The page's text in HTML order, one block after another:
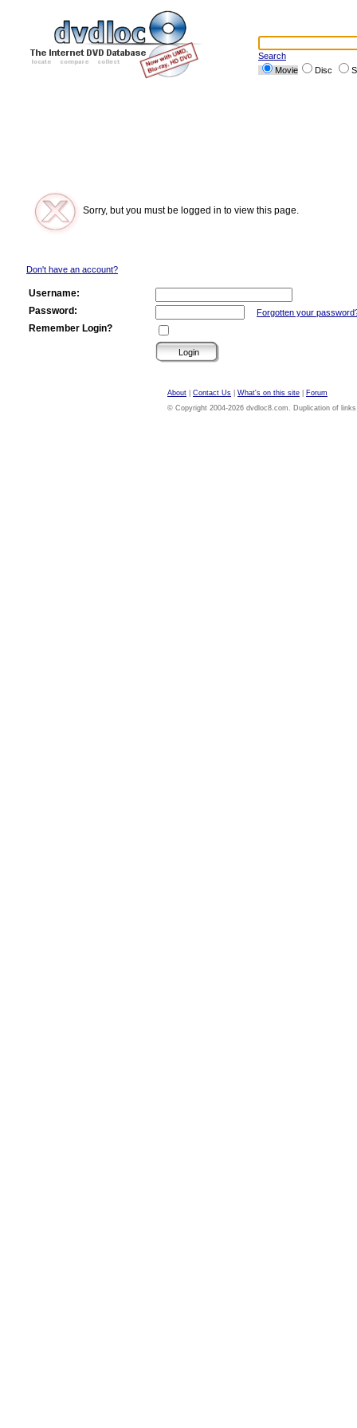
Search
Movie
Disc
Sorry, but you must be logged in to view this page.
Don't have an account?
Username:
Password:
Forgotten your
Remember Login?
About Contact Us What's on this site
Forum
© Copyright 2004-2026 dvdloc8.com. Duplication of